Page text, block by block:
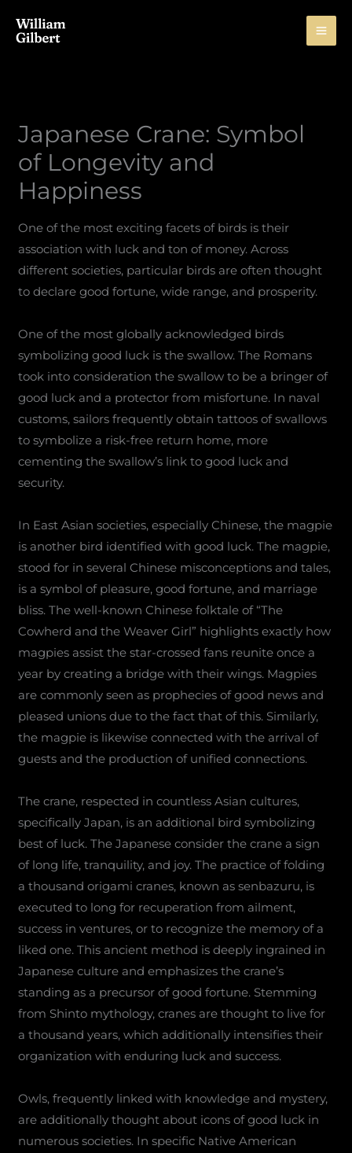
Japanese Crane: Symbol
of Longevity and
Happiness
One of the most exciting facets of birds is their
association with luck and ton of money. Across
different societies, particular birds are often thought
to declare good fortune, wide range, and prosperity.
One of the most globally acknowledged birds
symbolizing good luck is the swallow. The Romans
took into consideration the swallow to be a bringer of
good luck and a protector from misfortune. In naval
customs, sailors frequently obtain tattoos of swallows
to symbolize a risk-free return home, more
cementing the swallow’s link to good luck and
security.
In East Asian societies, especially Chinese, the magpie
is another bird identified with good luck. The magpie,
stood for in several Chinese misconceptions and tales,
is a symbol of pleasure, good fortune, and marriage
bliss. The well-known Chinese folktale of “The
Cowherd and the Weaver Girl” highlights exactly how
magpies assist the star-crossed fans reunite once a
year by creating a bridge with their wings. Magpies
are commonly seen as prophecies of good news and
pleased unions due to the fact that of this. Similarly,
the magpie is likewise connected with the arrival of
guests and the production of unified connections.
The crane, respected in countless Asian cultures,
specifically Japan, is an additional bird symbolizing
best of luck. The Japanese consider the crane a sign
of long life, tranquility, and joy. The practice of folding
a thousand origami cranes, known as senbazuru, is
executed to long for recuperation from ailment,
success in ventures, or to recognize the memory of a
liked one. This ancient method is deeply ingrained in
Japanese culture and emphasizes the crane’s
standing as a precursor of good fortune. Stemming
from Shinto mythology, cranes are thought to live for
a thousand years, which additionally intensifies their
organization with enduring luck and success.
Owls, frequently linked with knowledge and mystery,
are additionally thought about icons of good luck in
numerous societies. In specific Native American